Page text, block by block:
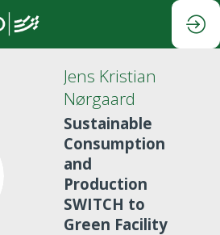
Jens Kristian
Nørgaard
Sustainable
Consumption
and
Production
SWITCH to
Green Facility